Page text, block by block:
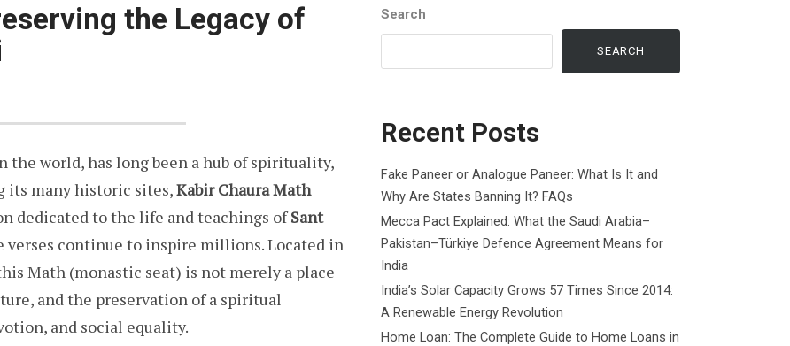
the Legacy of
world, has long been a hub of spirituality,
its many historic sites,Kabir Chaura Math
dedicated to the life and teachings ofSant
continue to inspire millions. Located in
Math (monastic seat) is not merely a place
and the preservation of a spiritual
and social equality.
Search
SEARCH
Recent Posts
Fake Paneer or Analogue Paneer: What Is It and
Why Are States Banning It? FAQs
Mecca Pact Explained: What the Saudi Arabia–
Pakistan–Türkiye Defence Agreement Means for
India
India’s Solar Capacity Grows 57 Times Since 2014:
A Renewable Energy Revolution
Home Loan: The Complete Guide to Home Loans in